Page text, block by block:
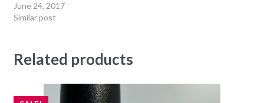
June 24, 2017
Similar post
Related products